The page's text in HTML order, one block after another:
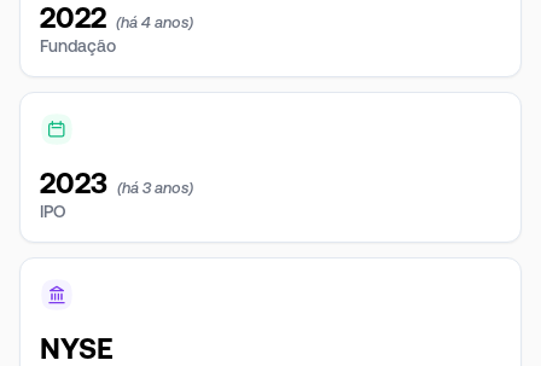
2022 (há 4 anos)
Fundação
2023 (há 3 anos)
IPO
NYSE